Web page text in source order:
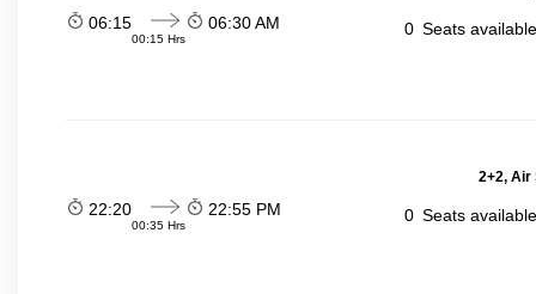
06:15
00:15 Hrs
06:30 AM 0 Seats
2+2, Air
22:20
00:35 Hrs
22:55 PM 0 Seats